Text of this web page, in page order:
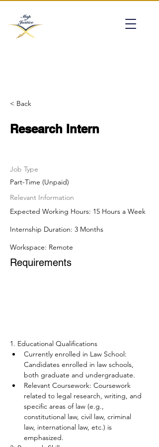
< Back
Research Intern
Job Type
Part-Time (Unpaid)
Relevant Information
Expected Working Hours: 15 Hours a Week
Internship Duration: 3 Months
Workspace: Remote
Requirements
1. Educational Qualifications
Currently enrolled in Law School:
Candidates enrolled in law schools,
both graduate and undergraduate.
Relevant Coursework: Coursework
related to legal research, writing, and
specific areas of law (e.g.,
constitutional law, civil law, criminal
law, international law, etc.) is
emphasized.